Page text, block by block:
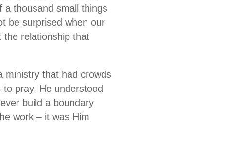
a thousand small things
be surprised when our
the relationship that
ministry that had crowds
pray. He understood
build a boundary
work – it was Him